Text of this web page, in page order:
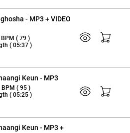
- MP3 + VIDEO
BPM ( 79 )
( 05:37 )
Keun - MP3
BPM ( 95 )
( 05:25 )
Keun - MP3 +